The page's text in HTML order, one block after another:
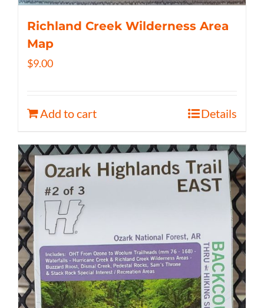
Richland Creek Wilderness Area
Map
$9.00
Add to cart Details